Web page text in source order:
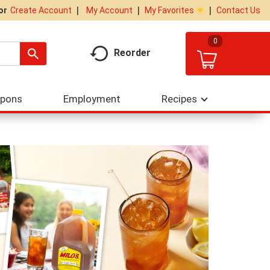
Create Account My Account My Favorites Contact Us
Reorder
0
Employment Recipes